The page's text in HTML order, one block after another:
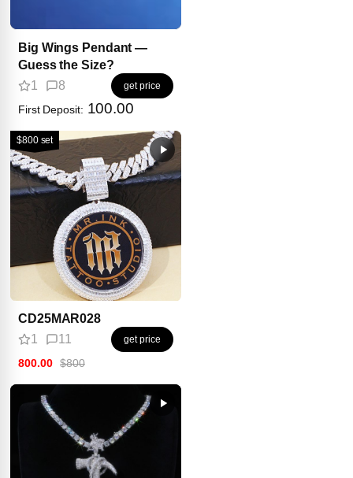
Big Wings Pendant —
Guess the Size?
1 8 get price
First Deposit: 100.00
$800 set
CD25MAR028
1 11 get price
800.00 $800